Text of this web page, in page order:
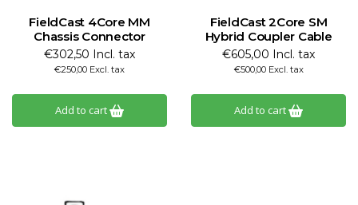
FieldCast 4Core MM
Chassis Connector
€302,50 Incl. tax
€250,00 Excl. tax
Add to cart
FieldCast 2Core SM
Hybrid Coupler Cable
€605,00 Incl. tax
€500,00 Excl. tax
Add to cart